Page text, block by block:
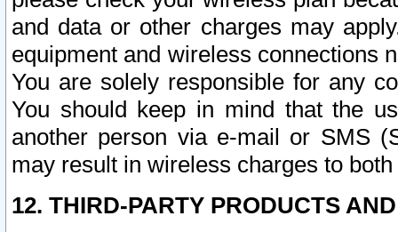
and data or other charges may
equipment and wireless connections
You are solely responsible for any
You should keep in mind that the
another person via e-mail or SMS
may result in wireless charges to
12. THIRD-PARTY PRODUCTS